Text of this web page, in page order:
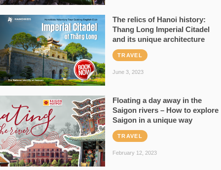
The relics of Hanoi history:
Thang Long Imperial Citadel
and its unique architecture
TRAVEL
June 3, 2023
Floating a day away in the
Saigon rivers – How to explore
Saigon in a unique way
TRAVEL
February 12, 2023